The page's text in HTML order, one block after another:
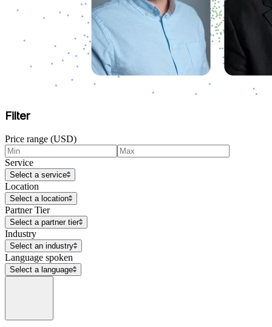
Filter
Price range (USD)
Service
Select a service
Location
Select a location
Partner Tier
Select a partner tier
Industry
Select an industry
Language spoken
Select a language